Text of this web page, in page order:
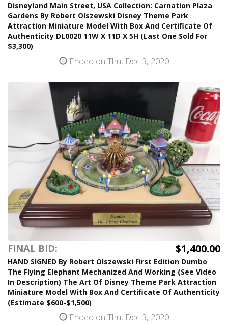
Disneyland Main Street, USA Collection: Carnation Plaza
Gardens By Robert Olszewski Disney Theme Park
Attraction Miniature Model With Box And Certificate Of
Authenticity DL0020 11W X 11D X 5H (Last One Sold For
$3,300)
Ended on Thu, Dec 3, 2020
FINAL BID: $1,400.00
HAND SIGNED By Robert Olszewski First Edition Dumbo
The Flying Elephant Mechanized And Working (See Video
In Description) The Art Of Disney Theme Park Attraction
Miniature Model With Box And Certificate Of Authenticity
(Estimate $600-$1,500)
Ended on Thu, Dec 3, 2020